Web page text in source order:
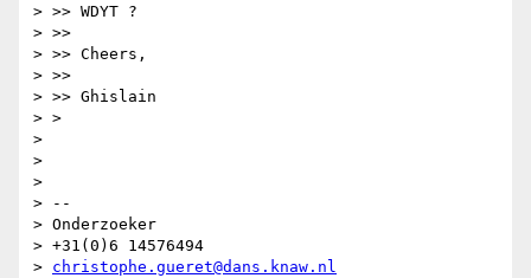
> >> WDYT ?
> >>
> >> Cheers,
> >>
> >> Ghislain
> >
>
>
>
> --
> Onderzoeker
> +31(0)6 14576494
> christophe.gueret@dans.knaw.nl